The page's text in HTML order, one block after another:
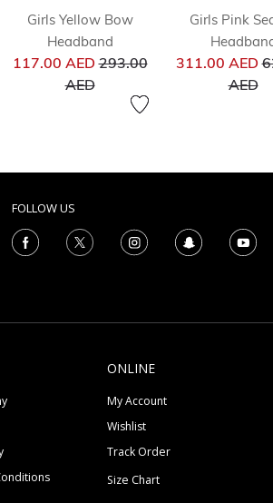
from
Girls Yellow Bow
Headband
117.00 AEDPrice reduced from
293.00
AEDto
Girls Pink
311.00 AED
AEDto
FOLLOW US
ONLINE
My Account
Wishlist
Track Order
Size Chart